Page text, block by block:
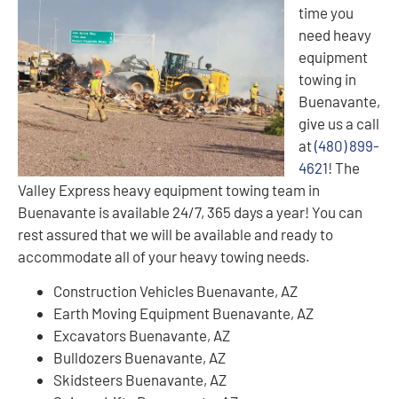
time you
need heavy
equipment
towing in
Buenavante,
give us a call
at(480) 899-
4621! The
Valley Express heavy equipment towing team in
Buenavante is available 24/7, 365 days a year! You can
rest assured that we will be available and ready to
accommodate all of your heavy towing needs.
Construction Vehicles Buenavante, AZ
Earth Moving Equipment Buenavante, AZ
Excavators Buenavante, AZ
Bulldozers Buenavante, AZ
Skidsteers Buenavante, AZ